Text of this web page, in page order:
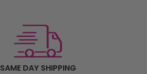
SAME DAY SHIPPING